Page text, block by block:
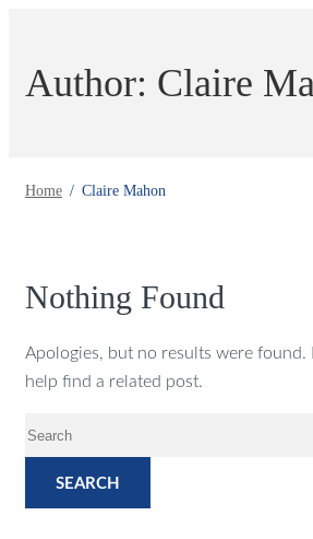
Author: Claire
Home Claire Mahon
Nothing Found
Apologies, but no results were found.
help find a related post.
SEARCH